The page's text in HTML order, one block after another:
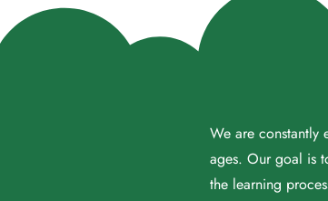
We are constantly
ages. Our goal is
the learning